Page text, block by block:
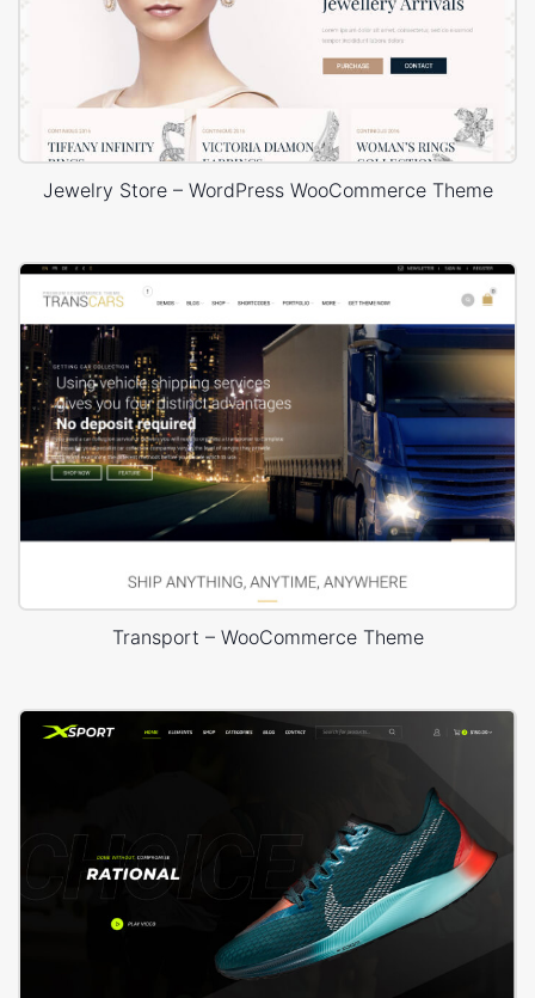
Jewelry Store – WordPress WooCommerce Theme
Transport – WooCommerce Theme